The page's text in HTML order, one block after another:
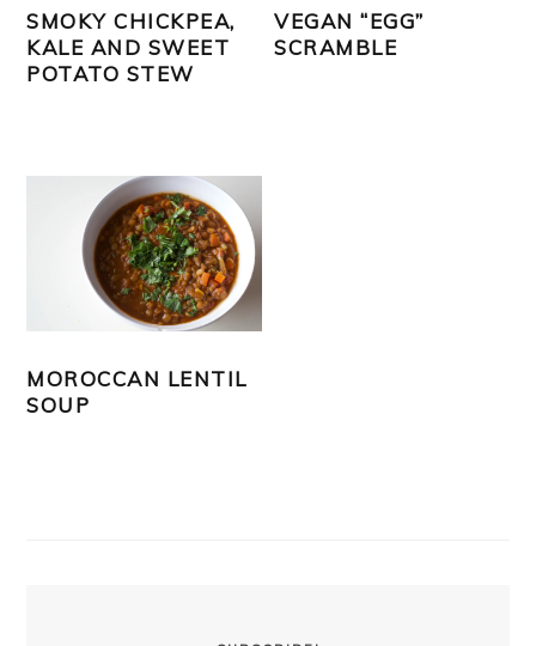
SMOKY CHICKPEA,
KALE AND SWEET
POTATO STEW
VEGAN “EGG”
SCRAMBLE
MOROCCAN LENTIL
SOUP